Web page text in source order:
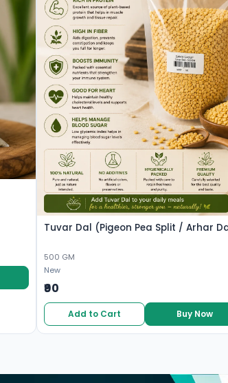
Tuvar Dal (Pigeon Pea Split / Arhar
500 GM
New
₹90
Add to Cart Buy Now